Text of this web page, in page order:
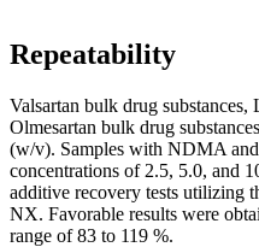
Repeatability
Valsartan bulk drug substances,
Olmesartan bulk drug
(w/v). Samples with NDMA
concentrations of 2.5, 5.0, and
additive recovery tests utilizing
NX. Favorable results were
range of 83 to 119 %.